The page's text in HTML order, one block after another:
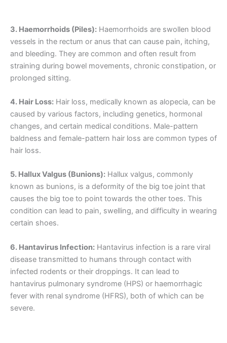
3. Haemorrhoids (Piles): Haemorrhoids are swollen blood
vessels in the rectum or anus that can cause pain, itching,
and bleeding. They are common and often result from
straining during bowel movements, chronic constipation, or
prolonged sitting.
4. Hair Loss: Hair loss, medically known as alopecia, can be
caused by various factors, including genetics, hormonal
changes, and certain medical conditions. Male-pattern
baldness and female-pattern hair loss are common types of
hair loss.
5. Hallux Valgus (Bunions): Hallux valgus, commonly
known as bunions, is a deformity of the big toe joint that
causes the big toe to point towards the other toes. This
condition can lead to pain, swelling, and difficulty in wearing
certain shoes.
6. Hantavirus Infection: Hantavirus infection is a rare viral
disease transmitted to humans through contact with
infected rodents or their droppings. It can lead to
hantavirus pulmonary syndrome (HPS) or haemorrhagic
fever with renal syndrome (HFRS), both of which can be
severe.